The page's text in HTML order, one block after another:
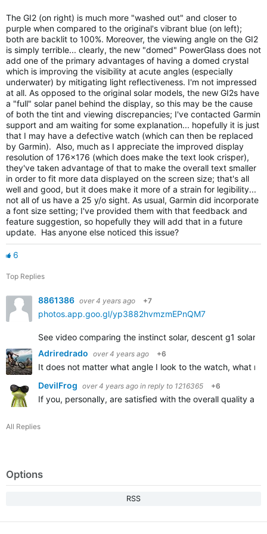
The GI2 (on right) is much more "washed out" and closer to
purple when compared to the original's vibrant blue (on left);
both are backlit to 100%. Moreover, the viewing angle on the GI2
is simply terrible... clearly, the new "domed" PowerGlass does not
add one of the primary advantages of having a domed crystal
which is improving the visibility at acute angles (especially
underwater) by mitigating light reflectiveness. I'm not impressed
at all. As opposed to the original solar models, the new GI2s have
a "full" solar panel behind the display, so this may be the cause
of both the tint and viewing discrepancies; I've contacted Garmin
support and am waiting for some explanation... hopefully it is just
that I may have a defective watch (which can then be replaced
by Garmin). Also, much as I appreciate the improved display
resolution of 176x176 (which does make the text look crisper),
they've taken advantage of that to make the overall text smaller
in order to fit more data displayed on the screen size; that's all
well and good, but it does make it more of a strain for legibility...
not all of us have a 25 y/o sight. As usual, Garmin did incorporate
a font size setting; I've provided them with that feedback and
feature suggestion, so hopefully they will add that in a future
update. Has anyone else noticed this issue?
6
Top Replies
8861386 over 4 years ago +7
photos.app.goo.gl/yp3882hvmzmEPnQM7
See video comparing the instinct solar, descent g1
Adriredrado over 4 years ago +6
It does not matter what angle I look to the watch, what
DevilFrog over 4 years ago in reply to 1216365 +6
If you, personally, are satisfied with the overall quality
All Replies
Options
RSS